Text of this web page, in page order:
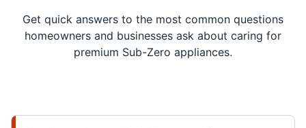
Get quick answers to the most common questions
homeowners and businesses ask about caring for
premium Sub-Zero appliances.